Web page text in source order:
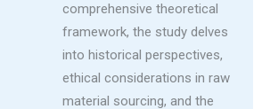
comprehensive theoretical
framework, the study delves
into historical perspectives,
ethical considerations in raw
material sourcing, and the